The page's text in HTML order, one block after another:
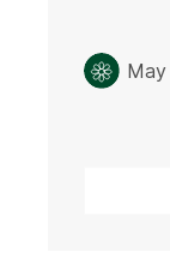
May